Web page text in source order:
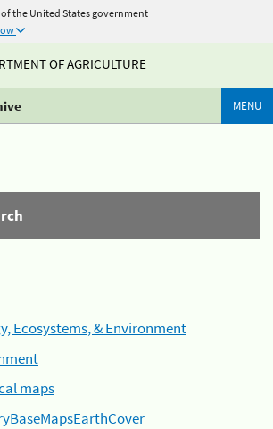
the United States government
OF AGRICULTURE
MENU
Ecosystems, & Environment
maps